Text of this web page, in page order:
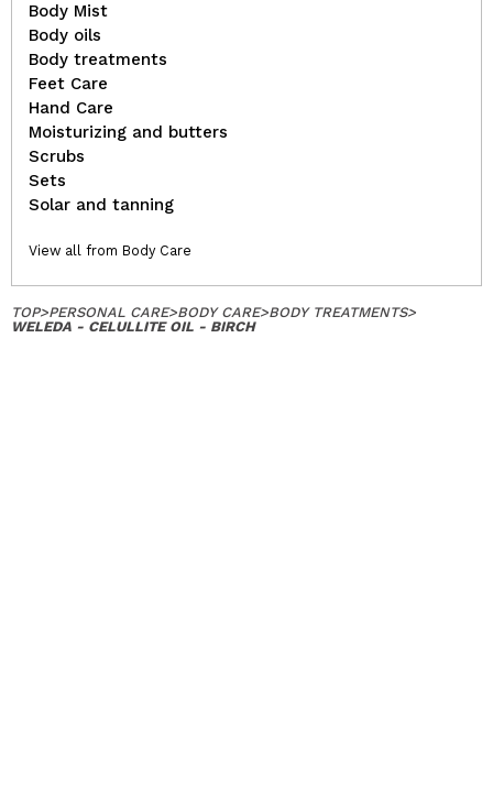
Body Mist
Body oils
Body treatments
Feet Care
Hand Care
Moisturizing and butters
Scrubs
Sets
Solar and tanning
View all from Body Care
TOP>PERSONAL CARE>BODY CARE>BODY TREATMENTS>
WELEDA - CELULLITE OIL - BIRCH